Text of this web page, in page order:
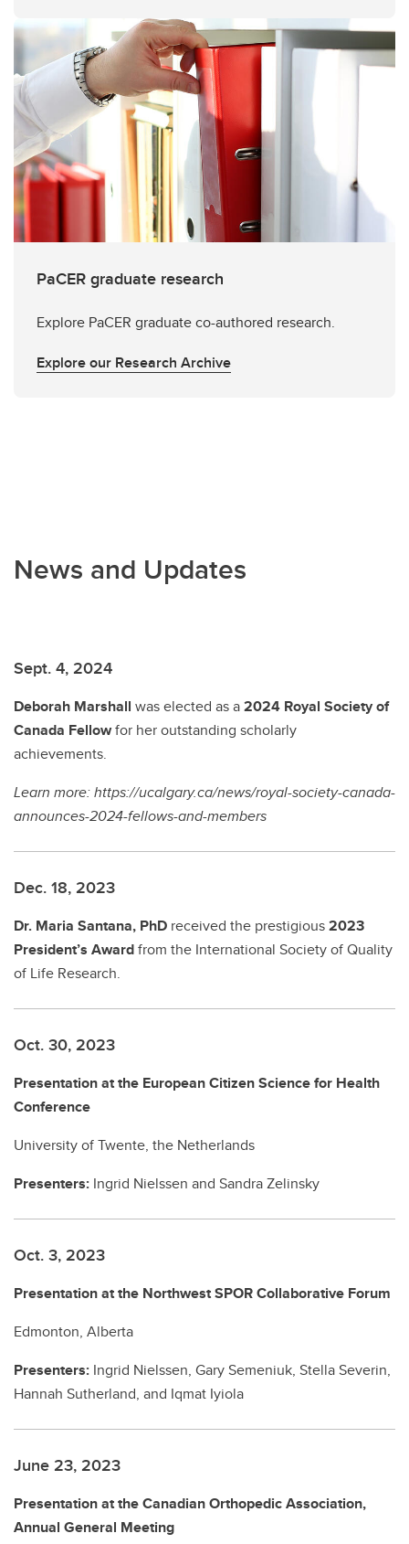
PaCER graduate research
Explore PaCER graduate co-authored research.
Explore our Research Archive
News and Updates
Sept. 4, 2024
Deborah Marshall was elected as a2024 Royal Society of
Canada Fellowfor her outstanding scholarly
achievements.
Learn more: https://ucalgary.ca/news/royal-society-canada-
announces-2024-fellows-and-members
Dec. 18, 2023
Dr. Maria Santana, PhD received the prestigious2023
President’s Awardfrom the International Society of Quality
of Life Research.
Oct. 30, 2023
Presentation at the European Citizen Science for Health
Conference
University of Twente, the Netherlands
Presenters: Ingrid Nielssen and Sandra Zelinsky
Oct. 3, 2023
Presentation at the Northwest SPOR Collaborative Forum
Edmonton, Alberta
Presenters: Ingrid Nielssen, Gary Semeniuk, Stella Severin,
Hannah Sutherland, and Iqmat Iyiola
June 23, 2023
Presentation at the Canadian Orthopedic Association,
Annual General Meeting